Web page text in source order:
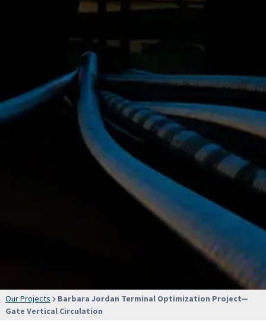
Our Projects
Barbara Jordan Terminal Optimization Project—
Gate Vertical Circulation